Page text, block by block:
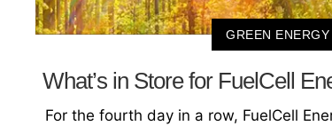
GREEN
What’s in Store for FuelCell
For the fourth day in a row, FuelCell